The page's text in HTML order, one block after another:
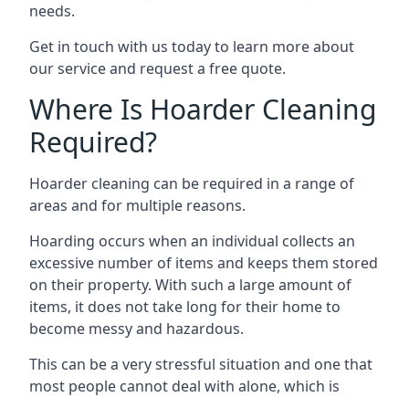
needs.
Get in touch with us today to learn more about
our service and request a free quote.
Where Is Hoarder Cleaning
Required?
Hoarder cleaning can be required in a range of
areas and for multiple reasons.
Hoarding occurs when an individual collects an
excessive number of items and keeps them stored
on their property. With such a large amount of
items, it does not take long for their home to
become messy and hazardous.
This can be a very stressful situation and one that
most people cannot deal with alone, which is